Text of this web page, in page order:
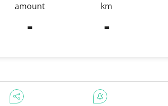
amount
-
km
-